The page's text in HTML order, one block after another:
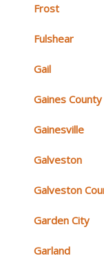
Frost
Fulshear
Gail
Gaines County
Gainesville
Galveston
Galveston
Garden City
Garland